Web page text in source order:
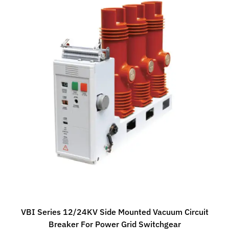
VBI Series 12/24KV Side Mounted Vacuum Circuit
Breaker For Power Grid Switchgear